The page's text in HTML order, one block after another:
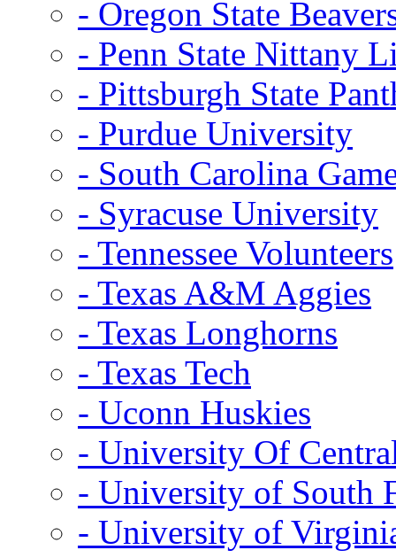
- Oregon State
- Penn State Nittany
- Pittsburgh State
- Purdue University
- South Carolina
- Syracuse University
- Tennessee Volunteers
- Texas A&M Aggies
- Texas Longhorns
- Texas Tech
- Uconn Huskies
- University Of
- University of South
- University of